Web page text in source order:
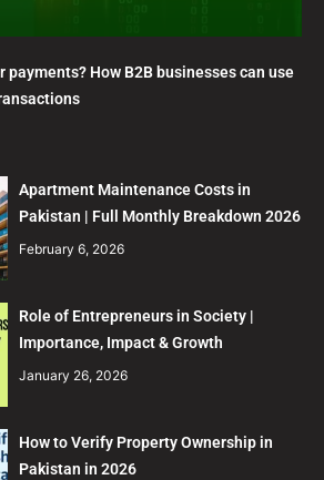
payments? How B2B businesses can use
Apartment Maintenance Costs in
Pakistan | Full Monthly Breakdown 2026
February 6, 2026
Role of Entrepreneurs in Society |
Importance, Impact & Growth
January 26, 2026
How to Verify Property Ownership in
Pakistan in 2026